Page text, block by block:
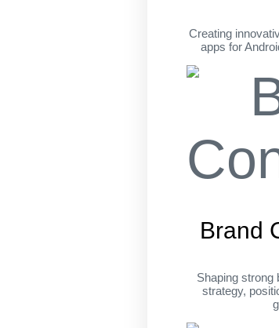
Creating
apps for
Brand
Shaping strong
strategy,